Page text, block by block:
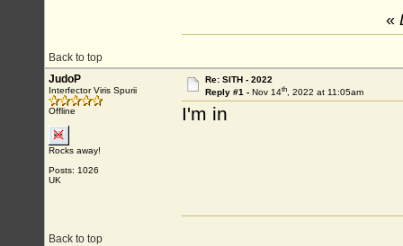
Back to top
«
JudoP
Interfector Viris Spurii
Offline
Rocks away!
Posts: 1026
UK
Re: SITH - 2022
Reply #1 - Nov 14th, 2022 at 11:05am
I'm in
Back to top